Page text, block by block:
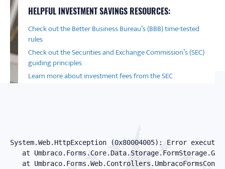
HELPFUL INVESTMENT SAVINGS RESOURCES:
Check out the Better Business Bureau’s (BBB) time-tested
rules
Check out the Securities and Exchange Commission’s (SEC)
guiding principles
Learn more about investment fees from the SEC
System.Web.HttpException (0x80004005): Error
at
at